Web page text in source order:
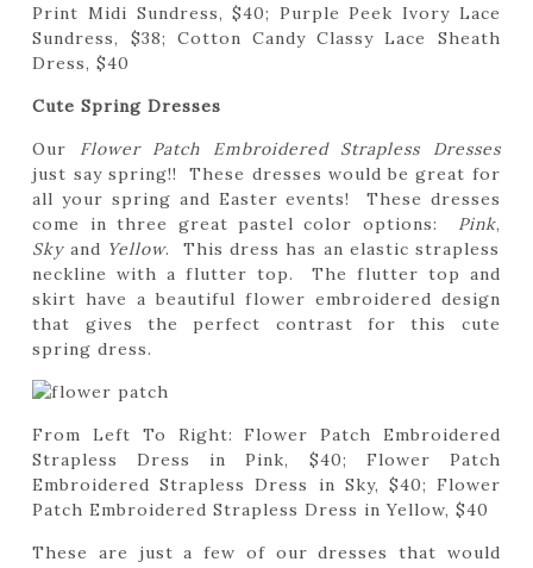
Print Midi Sundress, $40; Purple Peek Ivory Lace
Sundress, $38; Cotton Candy Classy Lace Sheath
Dress, $40
Cute Spring Dresses
Our Flower Patch Embroidered Strapless Dresses
just say spring!! These dresses would be great for
all your spring and Easter events! These dresses
come in three great pastel color options: Pink,
Skyand Yellow. This dress has an elastic strapless
neckline with a flutter top. The flutter top and
skirt have a beautiful flower embroidered design
that gives the perfect contrast for this cute
spring dress.
From Left To Right: Flower Patch Embroidered
Strapless Dress in Pink, $40; Flower Patch
Embroidered Strapless Dress in Sky, $40; Flower
Patch Embroidered Strapless Dress in Yellow, $40
These are just a few of our dresses that would